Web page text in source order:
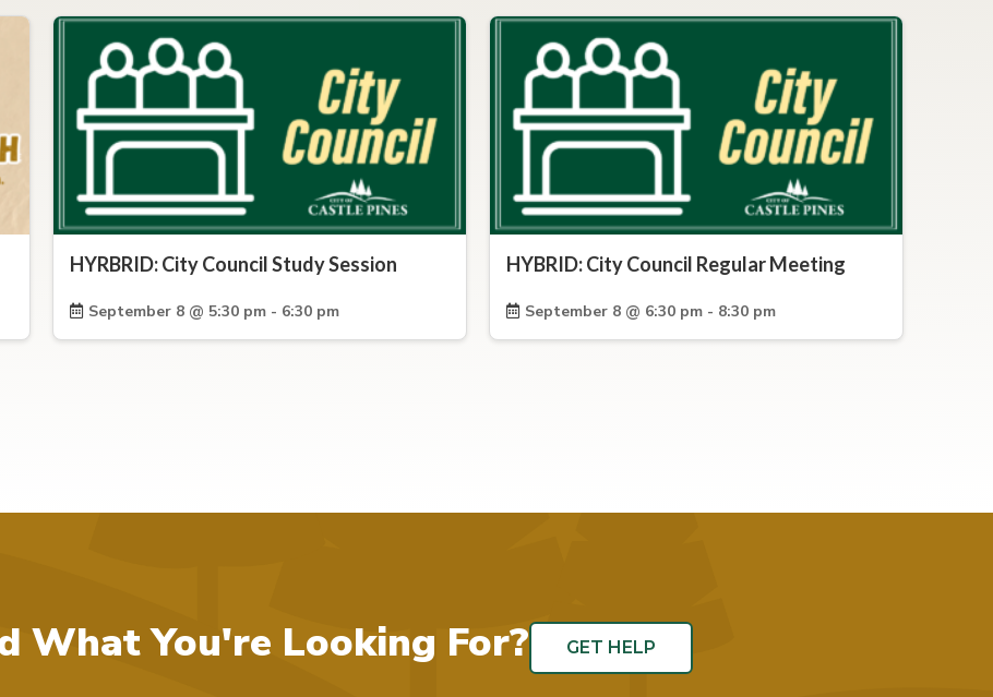
HYRBRID: City Council Study Session
September 8 @ 5:30 pm - 6:30 pm
HYBRID: City Council Regular Meeting
September 8 @ 6:30 pm - 8:30 pm
What You're Looking For? GET HELP